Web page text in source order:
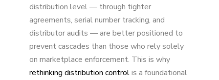
distribution level — through tighter
agreements, serial number tracking, and
distributor audits — are better positioned to
prevent cascades than those who rely solely
on marketplace enforcement. This is why
rethinking distribution controlis a foundational